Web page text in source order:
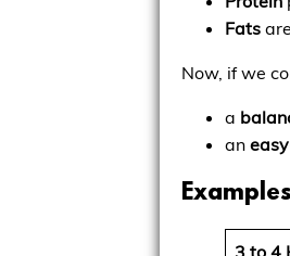
Fats
Now, if we
a
an
3 to 4